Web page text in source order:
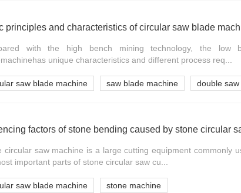
principles and characteristics of circular saw blade
with the high bench mining technology, the low
unique characteristics and different process req...
saw blade machine saw blade machine double
circular saw machine is a large cutting equipment commonly
important parts of stone circular saw cu...
saw blade machine stone machine